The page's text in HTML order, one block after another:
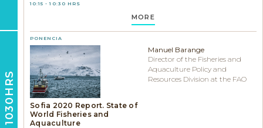
10:15 - 10:30 HRS
MORE
1030HRS
PONENCIA
Sofia 2020 Report. State of
World Fisheries and
Aquaculture
Manuel Barange
Director of the Fisheries and
Aquaculture Policy and
Resources Division at the FAO